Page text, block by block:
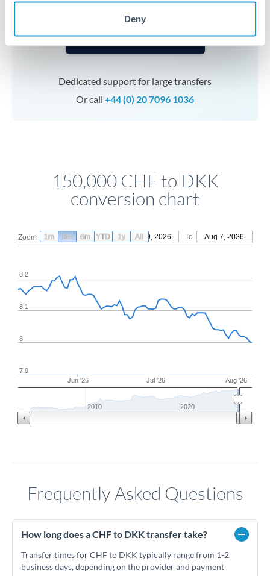
Deny
Speak to a specialist
Dedicated support for large transfers
Or call +44 (0) 20 7096 1036
150,000 CHF to DKK
conversion chart
Zoom From May 9, 2026 To Aug 7, 2026
Jun '26 Jul '26 Aug '26
8
8.1
8.2
7.9
2010 2020
1m 3m 6m YTD 1y All
Frequently Asked Questions
How long does a CHF to DKK transfer take?
Transfer times for CHF to DKK typically range from 1-2
business days, depending on the provider and payment